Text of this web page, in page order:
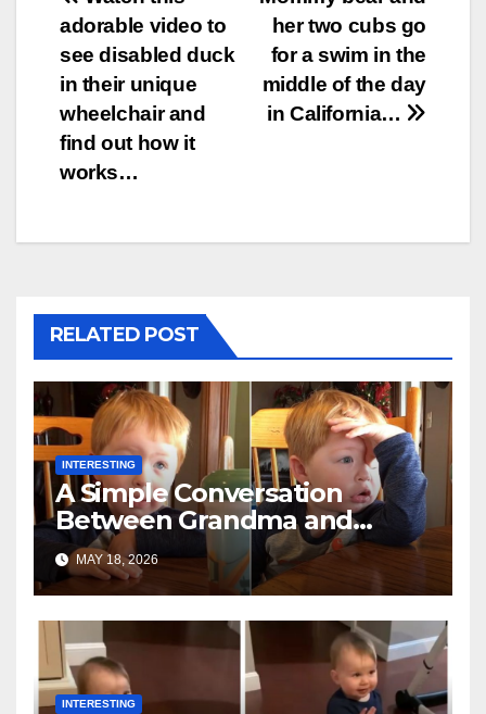
navigation
her two cubs go
for a swim in the
middle of the day
in California…
adorable video to
see disabled duck
in their unique
wheelchair and
find out how it
works…
RELATED POST
INTERESTING
A Simple Conversation
Between Grandma and
Toddler Is Going Vira
MAY 18, 2026
INTERESTING